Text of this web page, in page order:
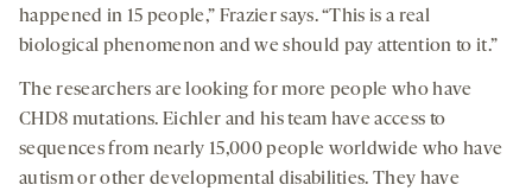
happened in 15 people,” Frazier says. “This is a real
biological phenomenon and we should pay attention to it.”
The researchers are looking for more people who have
CHD8 mutations. Eichler and his team have access to
sequences from nearly 15,000 people worldwide who have
autism or other developmental disabilities. They have